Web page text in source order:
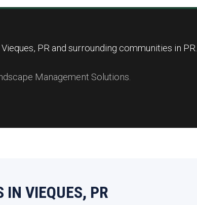
PR and surrounding communities in PR.
Management Solutions.
IN VIEQUES, PR